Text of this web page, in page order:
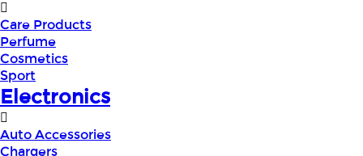
Care Products
Perfume
Cosmetics
Sport
Electronics
Auto Accessories
Chargers